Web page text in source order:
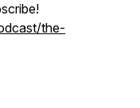
the-